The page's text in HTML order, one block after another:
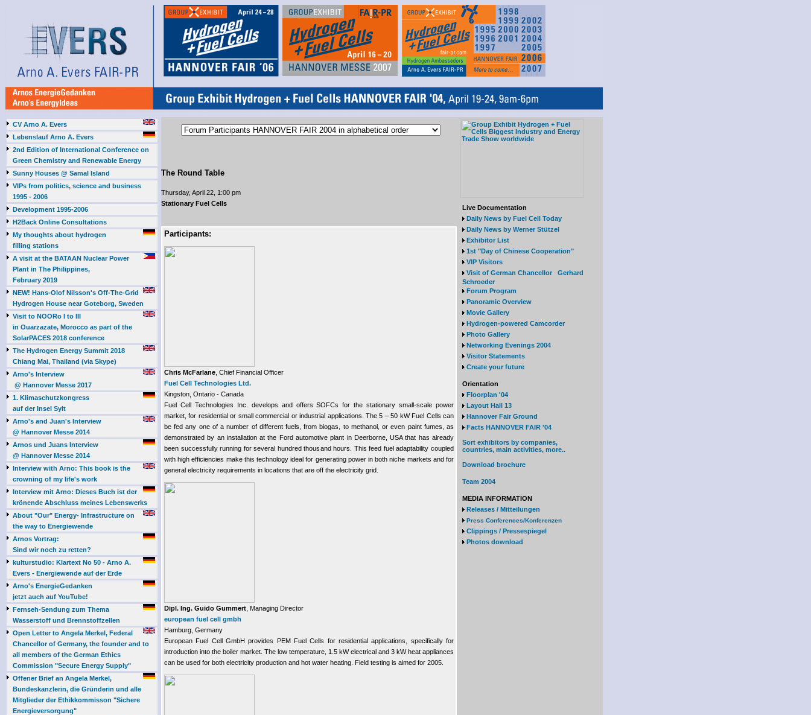
CV Arno A. Evers
Lebenslauf Arno A. Evers
2nd Edition of International Conference on
Green Chemistry and Renewable Energy
Sunny Houses @ Samal Island
VIPs from politics, science and business
1995 - 2006
Development 1995-2006
H2Back Online Consultations
My thoughts about hydrogen
filling stations
A visit at the BATAAN Nuclear Power
Plant in The Philippines,
February 2019
NEW! Hans-Olof Nilsson's Off-The-Grid
Hydrogen House near Goteborg, Sweden
Visit to NOORo I to III
in Ouarzazate, Morocco as part of the
SolarPACES 2018 conference
The Hydrogen Energy Summit 2018
Chiang Mai, Thailand (via Skype)
Arno's Interview
@ Hannover Messe 2017
1. Klimaschutzkongress
auf der Insel Sylt
Arno's and Juan's Interview
@ Hannover Messe 2014
Arnos und Juans Interview
@ Hannover Messe 2014
Interview with Arno: This book is the
crowning of my life's work
Interview mit Arno: Dieses Buch ist der
krönende Abschluss meines Lebenswerks
About "Our" Energy- Infrastructure on
the way to Energiewende
Arnos Vortrag:
Sind wir noch zu retten?
kulturstudio: Klartext No 50 - Arno A.
Evers - Energiewende auf der Erde
Arno's EnergieGedanken
jetzt auch auf YouTube!
Fernseh-Sendung zum Thema
Wasserstoff und Brennstoffzellen
Open Letter to Angela Merkel, Federal
Chancellor of Germany, the founder and to
all members of the German Ethics
Commission "Secure Energy Supply"
Offener Brief an Angela Merkel,
Bundeskanzlerin, die Gründerin und alle
Mitglieder der Ethikkommisson "Sichere
Energieversorgung"
The Round Table
Thursday, April 22, 1:00 pm
Stationary Fuel Cells
Participants:
Chris McFarlane , Chief Financial Officer
Fuel Cell Technologies Ltd.
Kingston, Ontario - Canada
Fuel Cell Technologies Inc. develops and offers SOFCs for the stationary small-scale power
market, for residential or small commercial or industrial applications. The 5 – 50 kW Fuel Cells can
be fed any one of a number of different fuels, from biogas, to methanol, or even paint fumes, as
demonstrated by an installation at the Ford automotive plant in Deerborne, USA that has already
been successfully running for several hundred thousand hours. This feed fuel adaptability coupled
with high efficiencies make this technology ideal for generating power in both niche markets and for
general electricity requirements in locations that are off the electricity grid.
Dipl. Ing. Guido Gummert , Managing Director
european fuel cell gmbh
Hamburg, Germany
European Fuel Cell GmbH provides PEM Fuel Cells for residential applications, specifically for
introduction into the boiler market. The low temperature, 1.5 kW electrical and 3 kW heat appliances
can be used for both electricity production and hot water heating. Field testing is aimed for 2005.
Live Documentation
Daily News by Fuel Cell Today
Daily News by Werner Stützel
Exhibitor List
1st "Day of Chinese Cooperation"
VIP Visitors
Visit of German Chancellor Gerhard
Schroeder
Forum Program
Panoramic Overview
Movie Gallery
Hydrogen-powered Camcorder
Photo Gallery
Networking Evenings 2004
Visitor Statements
Create your future
Orientation
Floorplan '04
Layout Hall 13
Hannover Fair Ground
Facts HANNOVER FAIR '04
Sort exhibitors by companies,
countries, main activities, more..
Download brochure
Team 2004
MEDIA INFORMATION
Releases / Mitteilungen
Press Conferences/Konferenzen
Clippings / Pressespiegel
Photos download